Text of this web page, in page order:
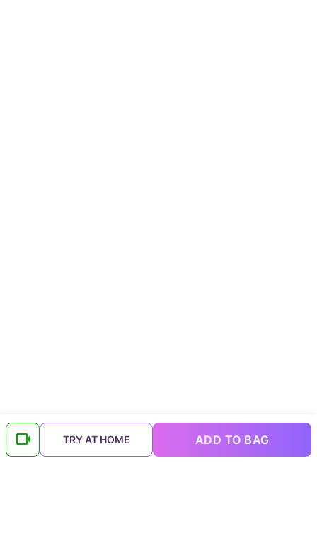
TRY AT HOME ADD TO BAG